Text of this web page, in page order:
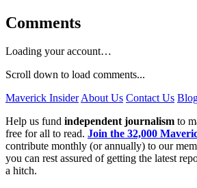
Comments
Loading your account…
Scroll down to load comments...
Maverick InsiderAbout Us Contact Us
Help us fund independent journalism to
free for all to read. Join the 32,000
contribute monthly (or annually) to our
you can rest assured of getting the latest
a hitch.